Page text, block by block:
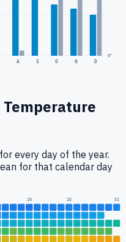
A S O N D
0"
Temperature
every day of the year.
for that calendar day
20 25 31